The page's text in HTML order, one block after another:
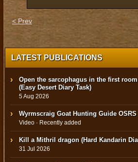
< Prev
LATEST PUBLICATIONS
Open the sarcophagus in the first
(Easy Desert Diary Task)
5 Aug 2026
Wyrmscraig Goat Hunting Guide OSRS
Video · Recently added
Kill a Mithril dragon (Hard Kandarin
31 Jul 2026